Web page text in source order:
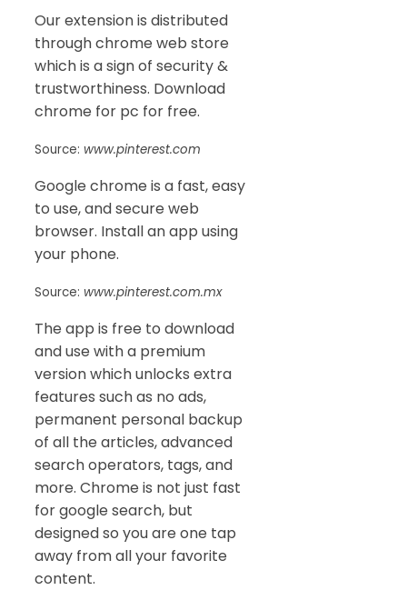
Our extension is distributed
through chrome web store
which is a sign of security &
trustworthiness. Download
chrome for pc for free.
Source: www.pinterest.com
Google chrome is a fast, easy
to use, and secure web
browser. Install an app using
your phone.
Source: www.pinterest.com.mx
The app is free to download
and use with a premium
version which unlocks extra
features such as no ads,
permanent personal backup
of all the articles, advanced
search operators, tags, and
more. Chrome is not just fast
for google search, but
designed so you are one tap
away from all your favorite
content.